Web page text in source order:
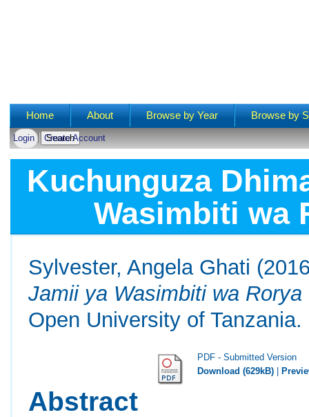
Main menu
Home About Browse by Year Browse by
Login Create Account
Kuchunguza
Wasimbiti wa
Sylvester, Angela Ghati
Jamii ya Wasimbiti wa
Open University of Tanzania.
PDF - Submitted Version
Download (629kB)
Abstract